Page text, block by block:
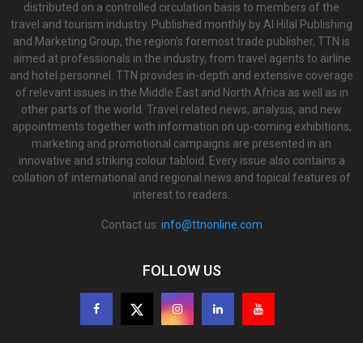
distributed on a controlled circulation basis to members of the
travel and tourism industry. Published monthly by Al Hilal Publishing
and Marketing Group, the region’s foremost trade publisher, TTN is
aimed at professionals in the industry, from travel agents to airline
and hotel personnel. TTN provides in-depth and extensive coverage
of relevant issues in the Middle East and North Africa as well as in
other parts of the world. Travel related news, analysis, and new
appointments together with information on up-coming exhibitions,
marketing and promotional campaigns are presented in an
innovative and striking colour tabloid. Every issue also contains a
collation of international and regional news and topical features of
interest to readers.
Contact us: info@ttnonline.com
FOLLOW US